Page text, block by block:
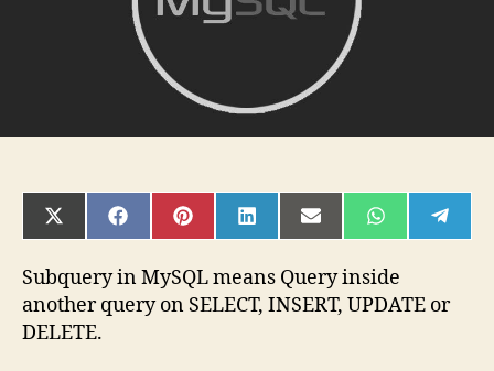
SHARE
ON
(TWITTER)
SHARE
ON
SHARE
ON
SHARE
ON
SHARE
ON
SHARE
ON ON
Subquery in MySQL means Query inside
another query on SELECT, INSERT, UPDATE or
DELETE.